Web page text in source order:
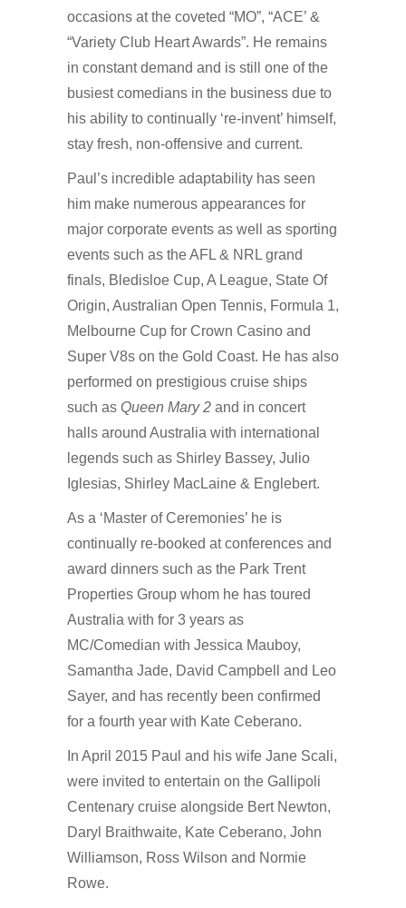
occasions at the coveted “MO”, “ACE’ &
“Variety Club Heart Awards”. He remains
in constant demand and is still one of the
busiest comedians in the business due to
his ability to continually ‘re-invent’ himself,
stay fresh, non-offensive and current.
Paul’s incredible adaptability has seen
him make numerous appearances for
major corporate events as well as sporting
events such as the AFL & NRL grand
finals, Bledisloe Cup, A League, State Of
Origin, Australian Open Tennis, Formula 1,
Melbourne Cup for Crown Casino and
Super V8s on the Gold Coast. He has also
performed on prestigious cruise ships
such as Queen Mary 2 and in concert
halls around Australia with international
legends such as Shirley Bassey, Julio
Iglesias, Shirley MacLaine & Englebert.
As a ‘Master of Ceremonies’ he is
continually re-booked at conferences and
award dinners such as the Park Trent
Properties Group whom he has toured
Australia with for 3 years as
MC/Comedian with Jessica Mauboy,
Samantha Jade, David Campbell and Leo
Sayer, and has recently been confirmed
for a fourth year with Kate Ceberano.
In April 2015 Paul and his wife Jane Scali,
were invited to entertain on the Gallipoli
Centenary cruise alongside Bert Newton,
Daryl Braithwaite, Kate Ceberano, John
Williamson, Ross Wilson and Normie
Rowe.